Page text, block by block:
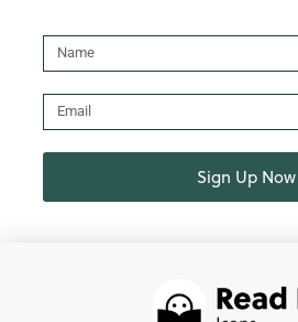
Name
Email
Sign Up Now